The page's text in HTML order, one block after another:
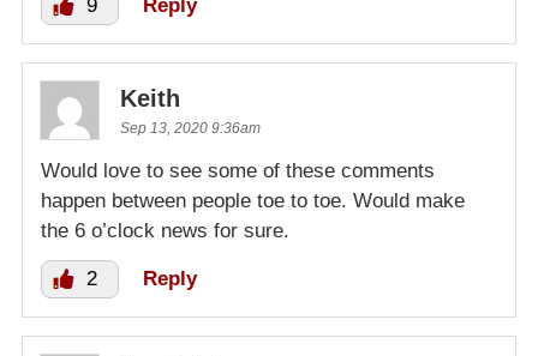
9 Reply
Keith
Sep 13, 2020 9:36am
Would love to see some of these comments
happen between people toe to toe. Would make
the 6 o’clock news for sure.
2 Reply